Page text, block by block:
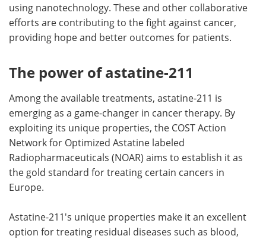
using nanotechnology. These and other collaborative
efforts are contributing to the fight against cancer,
providing hope and better outcomes for patients.
The power of astatine-211
Among the available treatments, astatine-211 is
emerging as a game-changer in cancer therapy. By
exploiting its unique properties, the COST Action
Network for Optimized Astatine labeled
Radiopharmaceuticals (NOAR) aims to establish it as
the gold standard for treating certain cancers in
Europe.
Astatine-211's unique properties make it an excellent
option for treating residual diseases such as blood,